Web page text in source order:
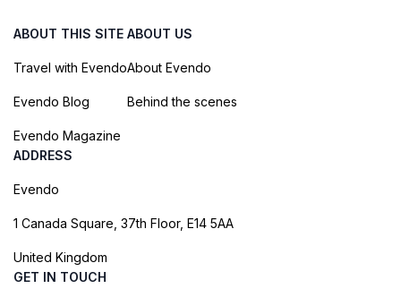
ABOUT THIS SITE
Travel with Evendo
Evendo Blog
Evendo Magazine
ABOUT US
About Evendo
Behind the scenes
ADDRESS
Evendo
1 Canada Square, 37th Floor, E14 5AA
United Kingdom
GET IN TOUCH